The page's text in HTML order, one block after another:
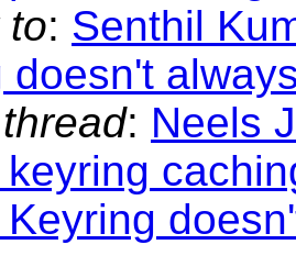
to: Senthil
doesn't
: Neels
keyring